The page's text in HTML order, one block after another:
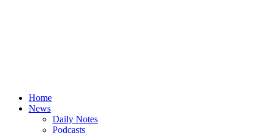
Home
News
Daily Notes
Podcasts